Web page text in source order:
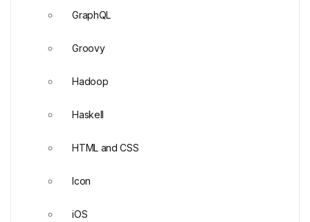
GraphQL
Groovy
Hadoop
Haskell
HTML and CSS
Icon
iOS